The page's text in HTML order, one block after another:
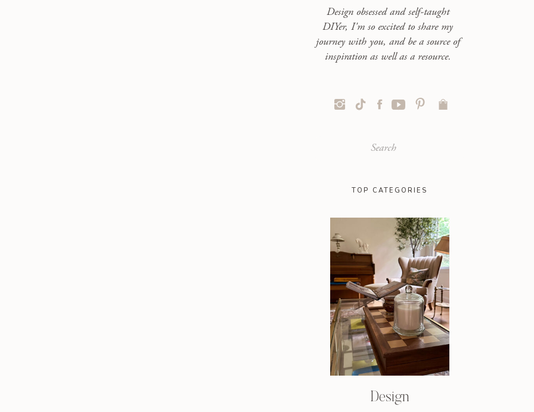
Design obsessed and self-taught
DIYer, I'm so excited to share my
journey with you, and be a source of
inspiration as well as a resource.
TOP CATEGORIES
Design